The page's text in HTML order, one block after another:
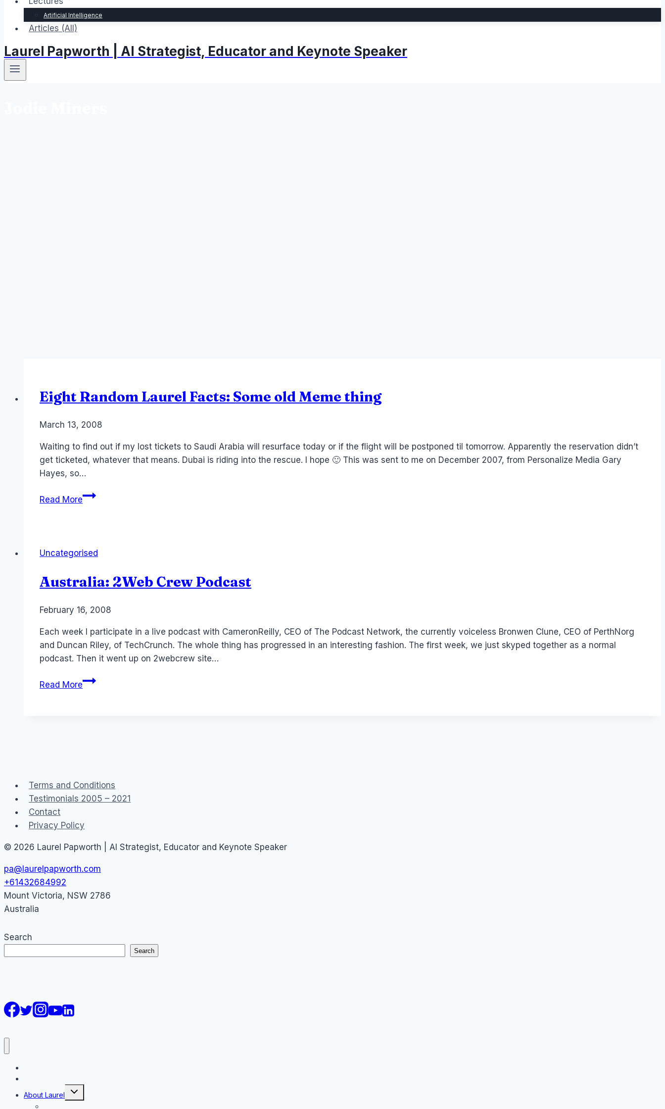
Artificial Intelligence
Articles (All)
Laurel Papworth | AI Strategist, Educator and Keynote Speaker
Eight Random Laurel Facts: Some old Meme thing
ByLaurel
March 13, 2008
Waiting to find out if my lost tickets to Saudi Arabia will resurface today or if the flight will be postponed til tomorrow. Apparently the reservation didn’t
get ticketed, whatever that means. Dubai is riding into the rescue. I hope 🙂 This was sent to me on December 2007, from Personalize Media Gary
Hayes, so…
Read MoreEight
Some
Meme
thing
Uncategorised
Australia: 2Web Crew Podcast
ByLaurel
February 16, 2008
Each week I participate in a live podcast with CameronReilly, CEO of The Podcast Network, the currently voiceless Bronwen Clune, CEO of PerthNorg
and Duncan Riley, of TechCrunch. The whole thing has progressed in an interesting fashion. The first week, we just skyped together as a normal
podcast. Then it went up on 2webcrew site…
Read MoreAustralia:
Terms and Conditions
Testimonials 2005 – 2021
Contact
Privacy Policy
© 2026 Laurel Papworth | AI Strategist, Educator and Keynote Speaker
pa@laurelpapworth.com
+61432684992
Mount Victoria, NSW 2786
Australia
Search
Search
About Laurel
Toggle